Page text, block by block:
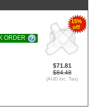
15%
off
$71.81
$84.48
(AUD inc. Tax)
ORDER